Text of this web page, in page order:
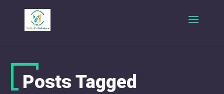
Posts Tagged